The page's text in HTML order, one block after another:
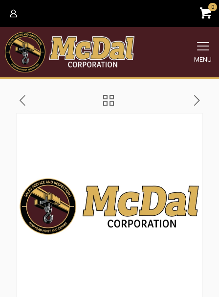
0
MENU